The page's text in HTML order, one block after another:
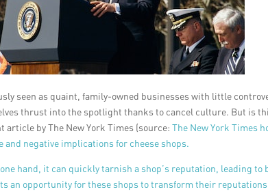
seen as quaint, family-owned businesses with little
thrust into the spotlight thanks to cancel culture. But is
article by The New York Times (source:The New York Times
and negative implications for cheese shops.
hand, it can quickly tarnish a shop’s reputation, leading
an opportunity for these shops to transform their